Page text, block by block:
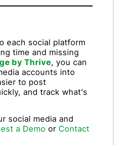
each social platform
time and missing
by Thrive, you can
accounts into
to post
and track what’s
social media and
a Demo orContact